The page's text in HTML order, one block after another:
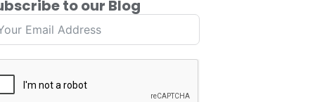
to our Blog